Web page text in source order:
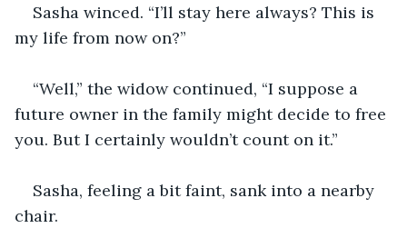
Sasha winced. “I’ll stay here always? This is
my life from now on?”
“Well,” the widow continued, “I suppose a
future owner in the family might decide to free
you. But I certainly wouldn’t count on it.”
Sasha, feeling a bit faint, sank into a nearby
chair.